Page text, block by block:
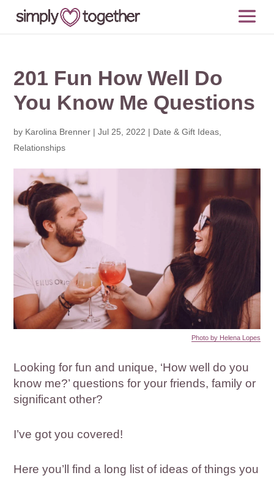
201 Fun How Well Do
You Know Me Questions
by Karolina Brenner |Jul 25, 2022 | Date & Gift Ideas
Relationships
Photo by Helena Lopes
Looking for fun and unique, ‘How well do you
know me?’ questions for your friends, family or
significant other?
I’ve got you covered!
Here you’ll find a long list of ideas of things you